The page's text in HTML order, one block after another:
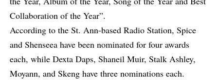
Collaboration of the Year”.
According to the St. Ann-based Radio Station, Spice
and Shenseea have been nominated for four awards
each, while Dexta Daps, Shaneil Muir, Stalk Ashley,
Moyann, and Skeng have three nominations each.